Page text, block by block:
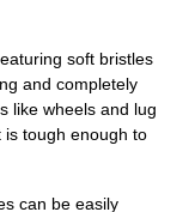
soft bristles
and completely
like wheels and lug
is tough enough to
can be easily